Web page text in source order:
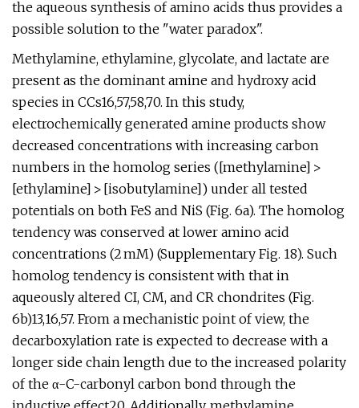
the aqueous synthesis of amino acids thus provides a
possible solution to the "water paradox".
Methylamine, ethylamine, glycolate, and lactate are
present as the dominant amine and hydroxy acid
species in CCs16,57,58,70. In this study,
electrochemically generated amine products show
decreased concentrations with increasing carbon
numbers in the homolog series ([methylamine] >
[ethylamine] > [isobutylamine]) under all tested
potentials on both FeS and NiS (Fig. 6a). The homolog
tendency was conserved at lower amino acid
concentrations (2 mM) (Supplementary Fig. 18). Such
homolog tendency is consistent with that in
aqueously altered CI, CM, and CR chondrites (Fig.
6b)13,16,57. From a mechanistic point of view, the
decarboxylation rate is expected to decrease with a
longer side chain length due to the increased polarity
of the α-C-carbonyl carbon bond through the